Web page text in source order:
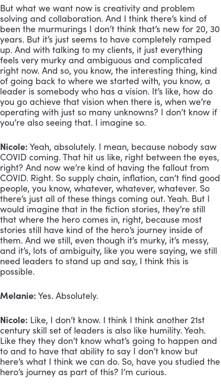
But what we want now is creativity and problem
solving and collaboration. And I think there’s kind of
been the murmurings I don’t think that’s new for 20, 30
years. But it’s just seems to have completely ramped
up. And with talking to my clients, it just everything
feels very murky and ambiguous and complicated
right now. And so, you know, the interesting thing, kind
of going back to where we started with, you know, a
leader is somebody who has a vision. It’s like, how do
you go achieve that vision when there is, when we’re
operating with just so many unknowns? I don’t know if
you’re also seeing that. I imagine so.
Nicole: Yeah, absolutely. I mean, because nobody saw
COVID coming. That hit us like, right between the eyes,
right? And now we’re kind of having the fallout from
COVID. Right. So supply chain, inflation, can’t find good
people, you know, whatever, whatever, whatever. So
there’s just all of these things coming out. Yeah. But I
would imagine that in the fiction stories, they’re still
that where the hero comes in, right, because most
stories still have kind of the hero’s journey inside of
them. And we still, even though it’s murky, it’s messy,
and it’s, lots of ambiguity, like you were saying, we still
need leaders to stand up and say, I think this is
possible.
Melanie: Yes. Absolutely.
Nicole: Like, I don’t know. I think I think another 21st
century skill set of leaders is also like humility. Yeah.
Like they they don’t know what’s going to happen and
to and to have that ability to say I don’t know but
here’s what I think we can do. So, have you studied the
hero’s journey as part of this? I’m curious.